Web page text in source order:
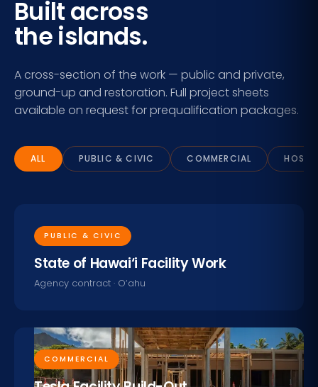
Built across
the islands.
A cross-section of the work — public and private,
ground-up and restoration. Full project sheets
available on request for prequalification packages.
ALL PUBLIC & CIVIC COMMERCIAL
PUBLIC & CIVIC
State of Hawai‘i Facility Work
Agency contract · O‘ahu
COMMERCIAL